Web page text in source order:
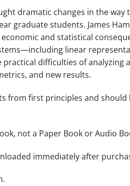
dramatic changes in the
graduate students. James
and statistical
linear
difficulties of analyzing
and new results.
from first principles and
not a Paper Book or Audio
immediately after